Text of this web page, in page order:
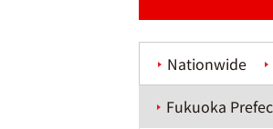
Nationwide
Fukuoka